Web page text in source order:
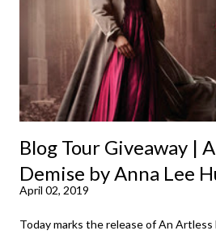
Here are my first ten (and I have to
from the past, these remain some of
authors and a pretty spot-on array of
Blog Tour Giveaway |
Demise by Anna Lee
April 02, 2019
Today marks the release of An